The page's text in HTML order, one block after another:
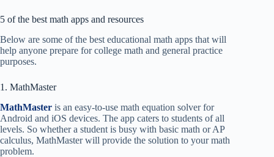
5 of the best math apps and resources
Below are some of the best educational math apps that will
help anyone prepare for college math and general practice
purposes.
1. MathMaster
MathMaster is an easy-to-use math equation solver for
Android and iOS devices. The app caters to students of all
levels. So whether a student is busy with basic math or AP
calculus, MathMaster will provide the solution to your math
problem.